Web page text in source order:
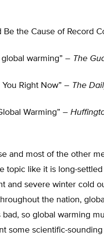
Be the Cause of Record
warming” – The
Right Now” – The
Warming” –
and most of the other
topic like it is long-
and severe winter cold
the nation,
so global warming
some scientific-